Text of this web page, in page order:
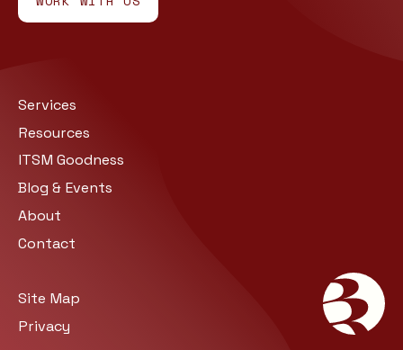
Services
Resources
ITSM Goodness
Blog & Events
About
Contact
Site Map
Privacy